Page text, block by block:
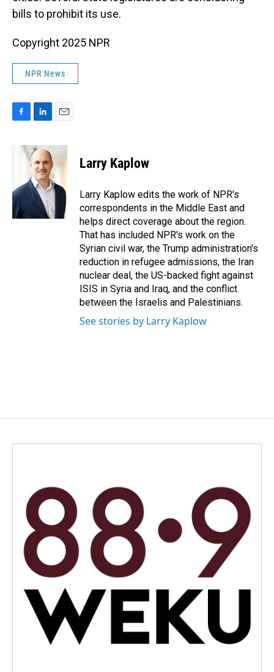
bills to prohibit its use.
Copyright 2025 NPR
NPR News
c
o
k
n
k
e
d
I
n
a
l
Larry Kaplow
Larry Kaplow edits the work of NPR's
correspondents in the Middle East and
helps direct coverage about the region.
That has included NPR's work on the
Syrian civil war, the Trump administration's
reduction in refugee admissions, the Iran
nuclear deal, the US-backed fight against
ISIS in Syria and Iraq, and the conflict
between the Israelis and Palestinians.
See stories by Larry Kaplow